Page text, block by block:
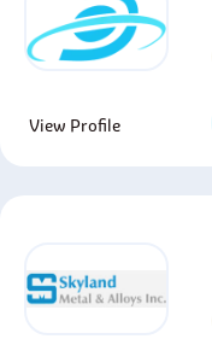
View Profile